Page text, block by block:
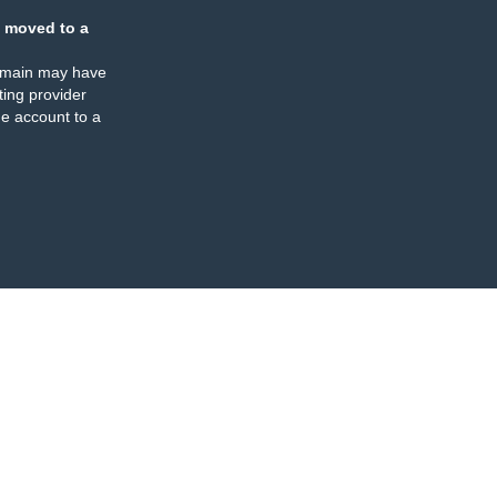
moved to a
may have
provider
account to a